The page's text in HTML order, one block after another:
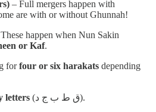
– Full mergers happen with
are with or without Ghunnah!
happen when Nun Sakin
or Kaf.
forfour or six harakats depending
letters
(ق ط ب ج د).